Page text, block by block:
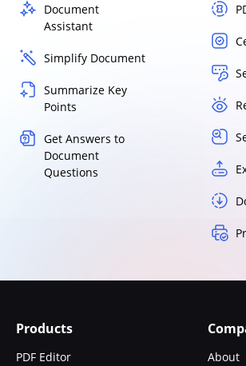
Document
Assistant
Simplify Document
Summarize Key
Points
Get Answers to
Document
Questions
Products
PDF Editor
About